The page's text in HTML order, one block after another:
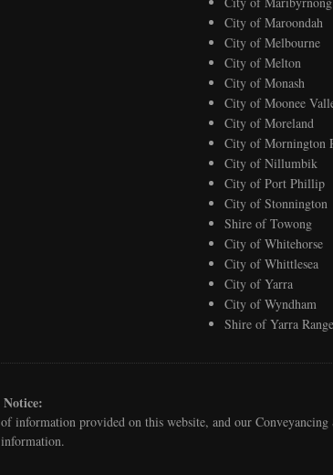
City of Maroondah
City of Melbourne
City of Melton
City of Monash
City of Moonee
City of Moreland
City of Mornington
City of Nillumbik
City of Port Phillip
City of Stonnington
Shire of Towong
City of Whitehorse
City of Whittlesea
City of Yarra
City of Wyndham
Shire of Yarra
information provided on this website, and our